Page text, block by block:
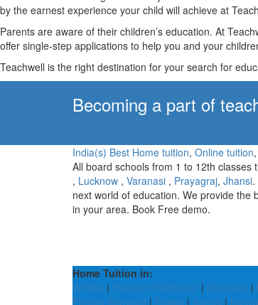
by the earnest experience your child will achieve at
Parents are aware of their children’s education. At
offer single-step applications to help you and your
Teachwell is the right destination for your search for
Becoming a part of
India(s) Best Home tuition, Online tuition,
All board schools from 1 to 12th classes
, Lucknow , Varanasi , Prayagraj, Jhansi.
next world of education. We provide the
in your area. Book Free demo.
Home Tuition in:
Wokha | Paschim Medinipur | Ghazipur |
Pendra Marwahi | Palwal | Karnal | Koriya